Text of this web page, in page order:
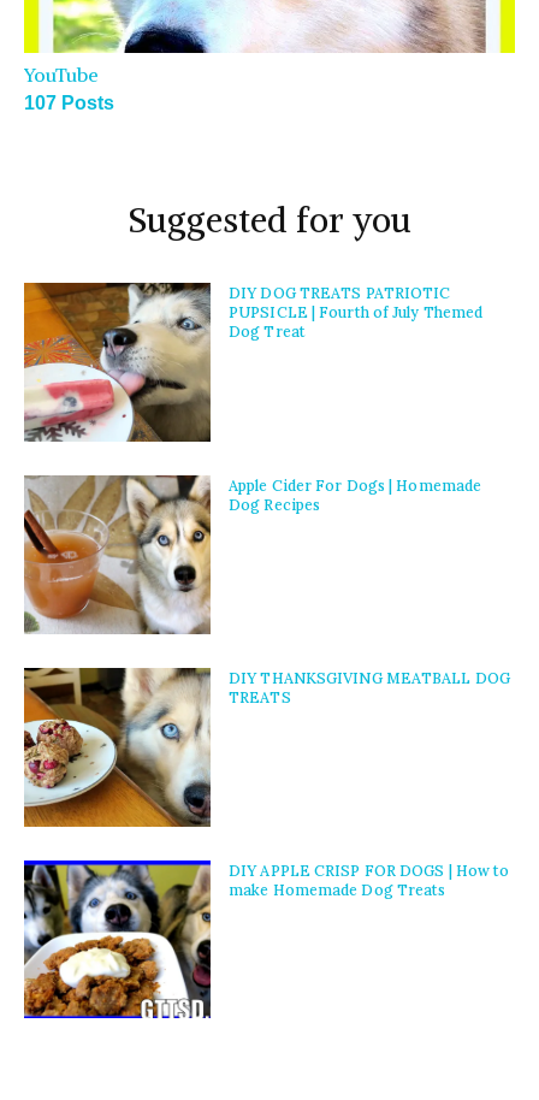
YouTube
107 Posts
Suggested for you
DIY DOG TREATS PATRIOTIC
PUPSICLE | Fourth of July Themed
Dog Treat
Apple Cider For Dogs | Homemade
Dog Recipes
DIY THANKSGIVING MEATBALL DOG
TREATS
DIY APPLE CRISP FOR DOGS | How to
make Homemade Dog Treats